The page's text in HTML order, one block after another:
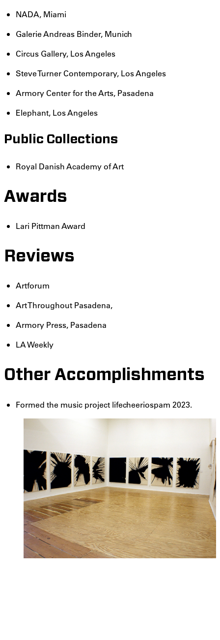
NADA, Miami
Galerie Andreas Binder, Munich
Circus Gallery, Los Angeles
Steve Turner Contemporary, Los Angeles
Armory Center for the Arts, Pasadena
Elephant, Los Angeles
Public Collections
Royal Danish Academy of Art
Awards
Lari Pittman Award
Reviews
Artforum
Art Throughout Pasadena,
Armory Press, Pasadena
LA Weekly
Other Accomplishments
Formed the music project lifecheeriospam 2023.